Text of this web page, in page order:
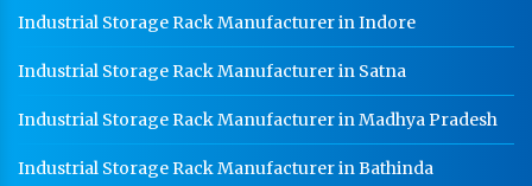
CR Sheet Manufacturer In Saharanpur
Medium Duty Racks In Saharanpur
Heavy Duty Racks In Saharanpur
Industrial Storage Rack Manufacturer in Indore
Industrial Storage Rack Manufacturer in Satna
Industrial Storage Rack Manufacturer in Madhya Pradesh
Industrial Storage Rack Manufacturer in Bathinda